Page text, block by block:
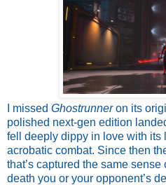
I missed Ghostrunner on its
polished next-gen edition
fell deeply dippy in love with its
acrobatic combat. Since then
that’s captured the same
death you or your opponent’s